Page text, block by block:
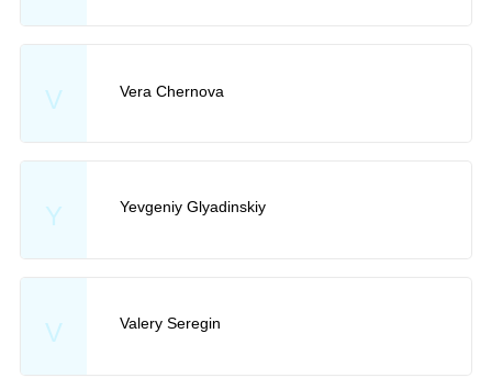
V Vera Chernova
Y Yevgeniy Glyadinskiy
V Valery Seregin